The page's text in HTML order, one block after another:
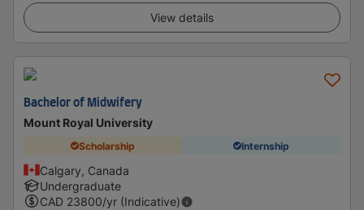
View details
Bachelor of Midwifery
Mount Royal University
Scholarship Internship
Calgary, Canada
Undergraduate
CAD 23800/yr (Indicative)